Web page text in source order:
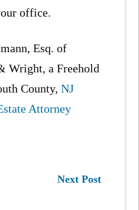
office.
Esq. of
Wright, a Freehold
County,NJ
Attorney
Next Post